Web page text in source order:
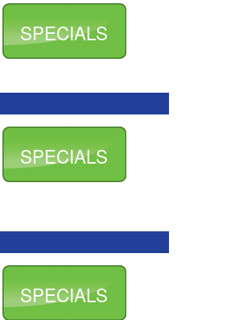
SPECIALS
SPECIALS
SPECIALS